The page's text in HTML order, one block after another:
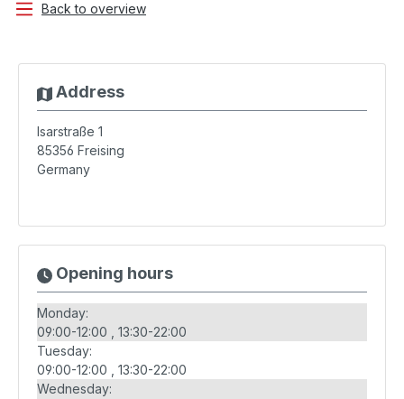
Back to overview
Address
Isarstraße 1
85356 Freising
Germany
Opening hours
Monday:
09:00-12:00
13:30-22:00
Tuesday:
09:00-12:00
13:30-22:00
Wednesday: